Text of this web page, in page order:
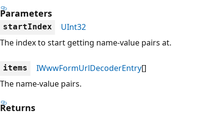
Parameters
startIndex
UInt32
The index to start getting name-value pairs at.
items IWwwFormUrlDecoderEntry[]
The name-value pairs.
Returns